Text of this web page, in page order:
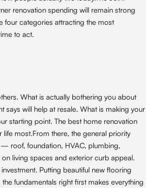
renovation spending will remain strong
four categories attracting the most
to act.
What is actually bothering you about
says will help at resale. What is making your
starting point. The best home renovation
most.From there, the general priority
roof, foundation, HVAC, plumbing,
living spaces and exterior curb appeal.
Putting beautiful new flooring
fundamentals right first makes everything